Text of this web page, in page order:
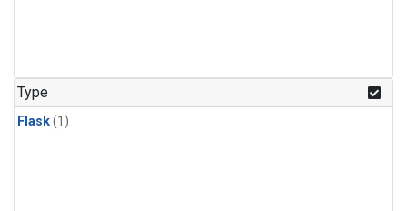
Type
Flask(1)